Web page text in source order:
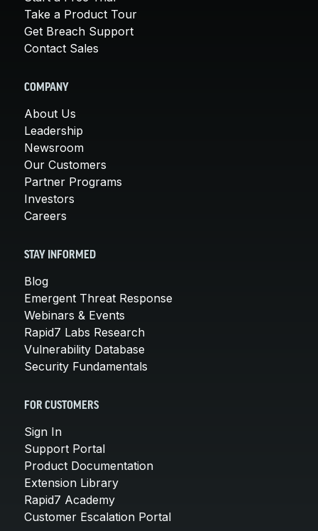
Take a Product Tour
Get Breach Support
Contact Sales
COMPANY
About Us
Leadership
Newsroom
Our Customers
Partner Programs
Investors
Careers
STAY INFORMED
Blog
Emergent Threat Response
Webinars & Events
Rapid7 Labs Research
Vulnerability Database
Security Fundamentals
FOR CUSTOMERS
Sign In
Support Portal
Product Documentation
Extension Library
Rapid7 Academy
Customer Escalation Portal